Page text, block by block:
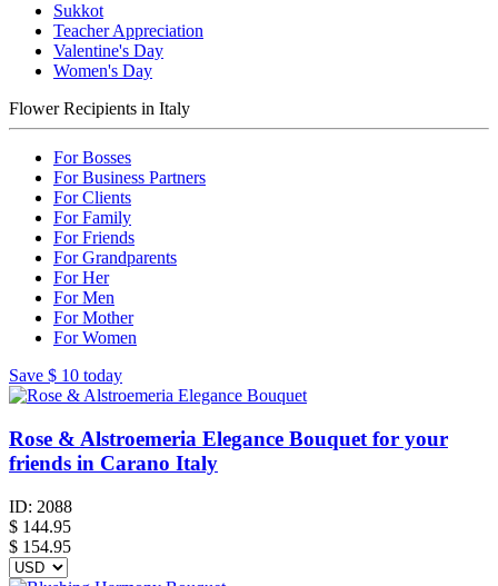
Sukkot
Teacher Appreciation
Valentine's Day
Women's Day
Flower Recipients in Italy
For Bosses
For Business Partners
For Clients
For Family
For Friends
For Grandparents
For Her
For Men
For Mother
For Women
Save $ 10 today
Rose & Alstroemeria Elegance Bouquet for your
friends in Carano Italy
ID: 2088
$ 144.95
$ 154.95